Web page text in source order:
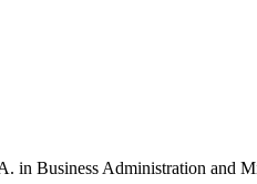
in Business Administration and